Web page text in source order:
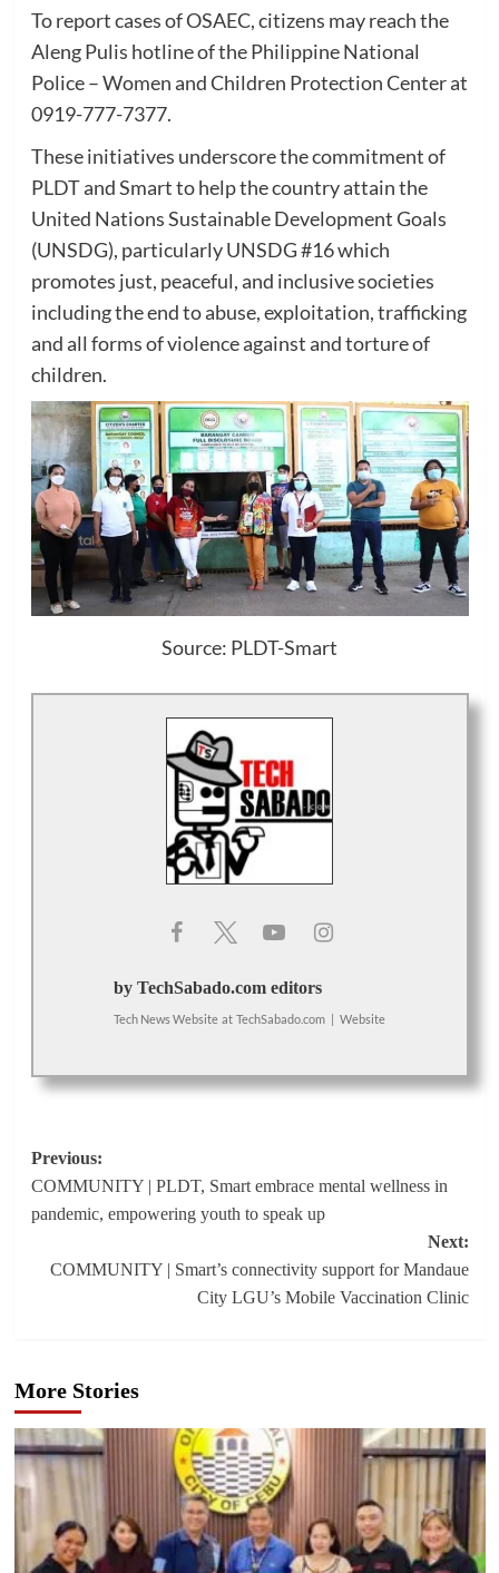
To report cases of OSAEC, citizens may reach the
Aleng Pulis hotline of the Philippine National
Police – Women and Children Protection Center at
0919-777-7377.
These initiatives underscore the commitment of
PLDT and Smart to help the country attain the
United Nations Sustainable Development Goals
(UNSDG), particularly UNSDG #16 which
promotes just, peaceful, and inclusive societies
including the end to abuse, exploitation, trafficking
and all forms of violence against and torture of
children.
Source: PLDT-Smart
by TechSabado.com editors
Tech News Website at TechSabado.com Website
Post
navigation
Previous:
COMMUNITY | PLDT, Smart embrace mental wellness in
pandemic, empowering youth to speak up
Next:
COMMUNITY | Smart’s connectivity support for Mandaue
City LGU’s Mobile Vaccination Clinic
More Stories